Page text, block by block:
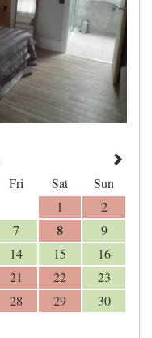
Fri Sat
Sun
1
2
7 8
9
14 15
16
21 22
23
28 29
30